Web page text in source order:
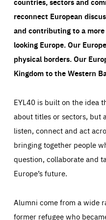
reconnect European
and contributing to a
looking Europe.Our
physical borders. Our
Kingdom to the Western
EYL40 is built on the idea
about titles or sectors, but
listen, connect and act
bringing together people
question, collaborate and
Europe’s future.
Alumni come from a wide
former refugee who